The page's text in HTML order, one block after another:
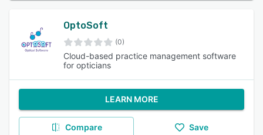
OptoSoft
(0)
Cloud-based practice management software
for opticians
LEARN MORE
Compare Save